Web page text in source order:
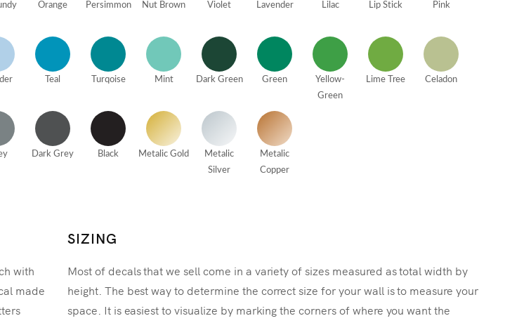
Orange Persimmon Nut Brown Violet Lavender Lilac Lip Stick Pink
Teal Turqoise Mint Dark Green Green
Yellow-
Green
Lime Tree Celadon
Dark Grey Black Metalic Gold
Metalic
Silver
Metalic
Copper
with
made
SIZING
Most of decals that we sell come in a variety of sizes measured as total width by
height. The best way to determine the correct size for your wall is to measure your
space. It is easiest to visualize by marking the corners of where you want the